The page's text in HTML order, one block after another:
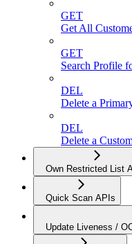
GET
Get All
GET
Search Profile
DEL
Delete a
DEL
Delete a
Own Restricted List
Quick Scan APIs
Update Liveness /